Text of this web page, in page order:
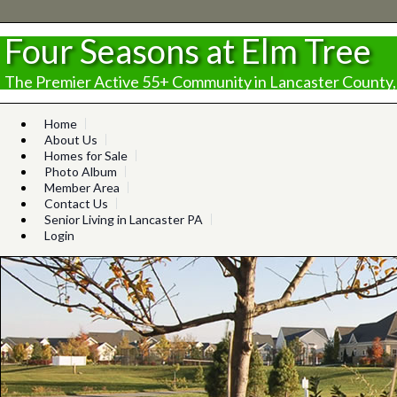
Four Seasons at Elm Tree
The Premier Active 55+ Community in Lancaster
Home
About Us
Homes for Sale
Photo Album
Member Area
Contact Us
Senior Living in Lancaster PA
Login